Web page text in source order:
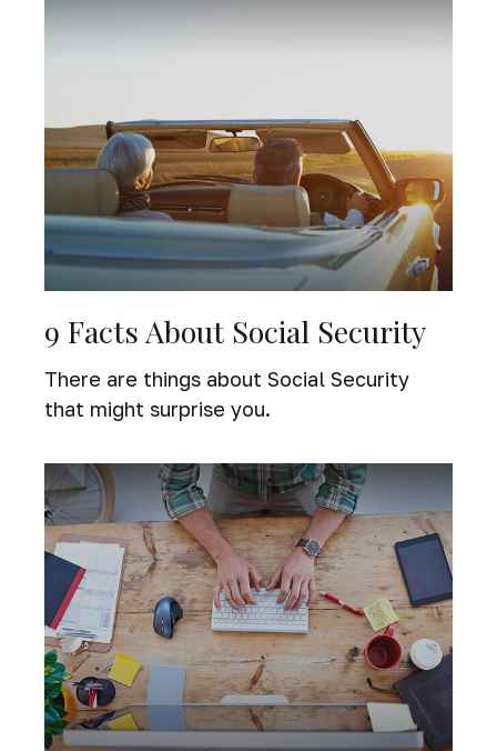
9 Facts About Social Security
There are things about Social Security
that might surprise you.